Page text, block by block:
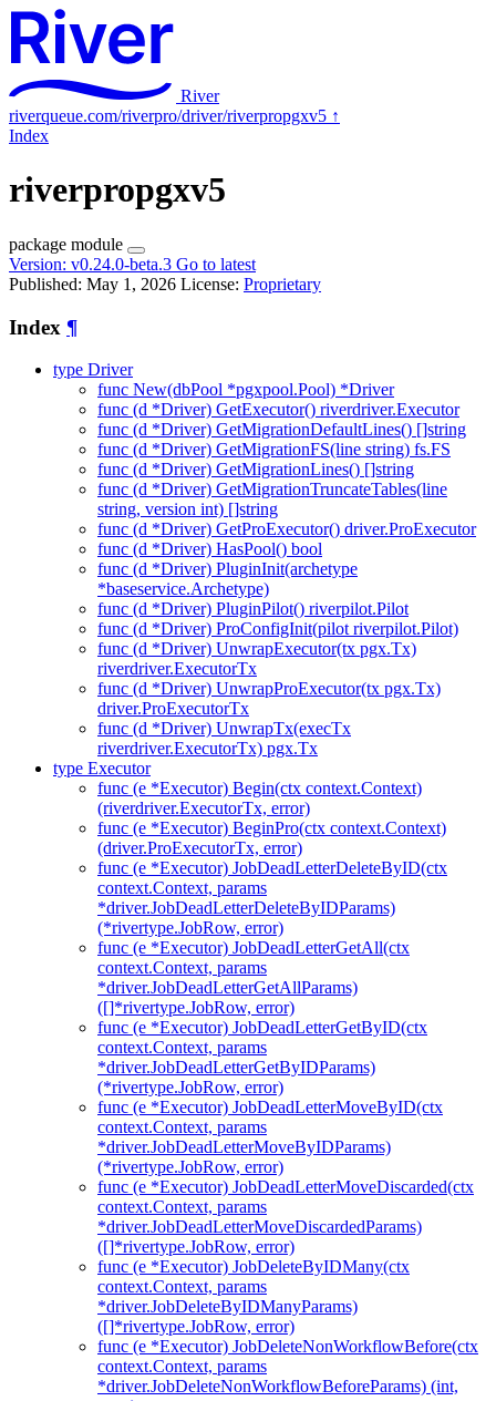
River
riverqueue.com/riverpro/driver/riverpropgxv5 ↑
Index
riverpropgxv5
package module
Version: v0.24.0-beta.3 Go to latest
Published: May 1, 2026 License: Proprietary
Index ¶
type Driver
func New(dbPool *pgxpool.Pool) *Driver
func (d *Driver) GetExecutor() riverdriver.Executor
func (d *Driver) GetMigrationDefaultLines() []string
func (d *Driver) GetMigrationFS(line string) fs.FS
func (d *Driver) GetMigrationLines() []string
func (d *Driver) GetMigrationTruncateTables(line
string, version int) []string
func (d *Driver) GetProExecutor() driver.ProExecutor
func (d *Driver) HasPool() bool
func (d *Driver) PluginInit(archetype
*baseservice.Archetype)
func (d *Driver) PluginPilot() riverpilot.Pilot
func (d *Driver) ProConfigInit(pilot riverpilot.Pilot)
func (d *Driver) UnwrapExecutor(tx pgx.Tx)
riverdriver.ExecutorTx
func (d *Driver) UnwrapProExecutor(tx pgx.Tx)
driver.ProExecutorTx
func (d *Driver) UnwrapTx(execTx
riverdriver.ExecutorTx) pgx.Tx
type Executor
func (e *Executor) Begin(ctx context.Context)
(riverdriver.ExecutorTx, error)
func (e *Executor) BeginPro(ctx context.Context)
(driver.ProExecutorTx, error)
func (e *Executor) JobDeadLetterDeleteByID(ctx
context.Context, params
*driver.JobDeadLetterDeleteByIDParams)
(*rivertype.JobRow, error)
func (e *Executor) JobDeadLetterGetAll(ctx
context.Context, params
*driver.JobDeadLetterGetAllParams)
([]*rivertype.JobRow, error)
func (e *Executor) JobDeadLetterGetByID(ctx
context.Context, params
*driver.JobDeadLetterGetByIDParams)
(*rivertype.JobRow, error)
func (e *Executor) JobDeadLetterMoveByID(ctx
context.Context, params
*driver.JobDeadLetterMoveByIDParams)
(*rivertype.JobRow, error)
func (e *Executor) JobDeadLetterMoveDiscarded(ctx
context.Context, params
*driver.JobDeadLetterMoveDiscardedParams)
([]*rivertype.JobRow, error)
func (e *Executor) JobDeleteByIDMany(ctx
context.Context, params
*driver.JobDeleteByIDManyParams)
([]*rivertype.JobRow, error)
func (e *Executor) JobDeleteNonWorkflowBefore(ctx
context.Context, params
*driver.JobDeleteNonWorkflowBeforeParams) (int,